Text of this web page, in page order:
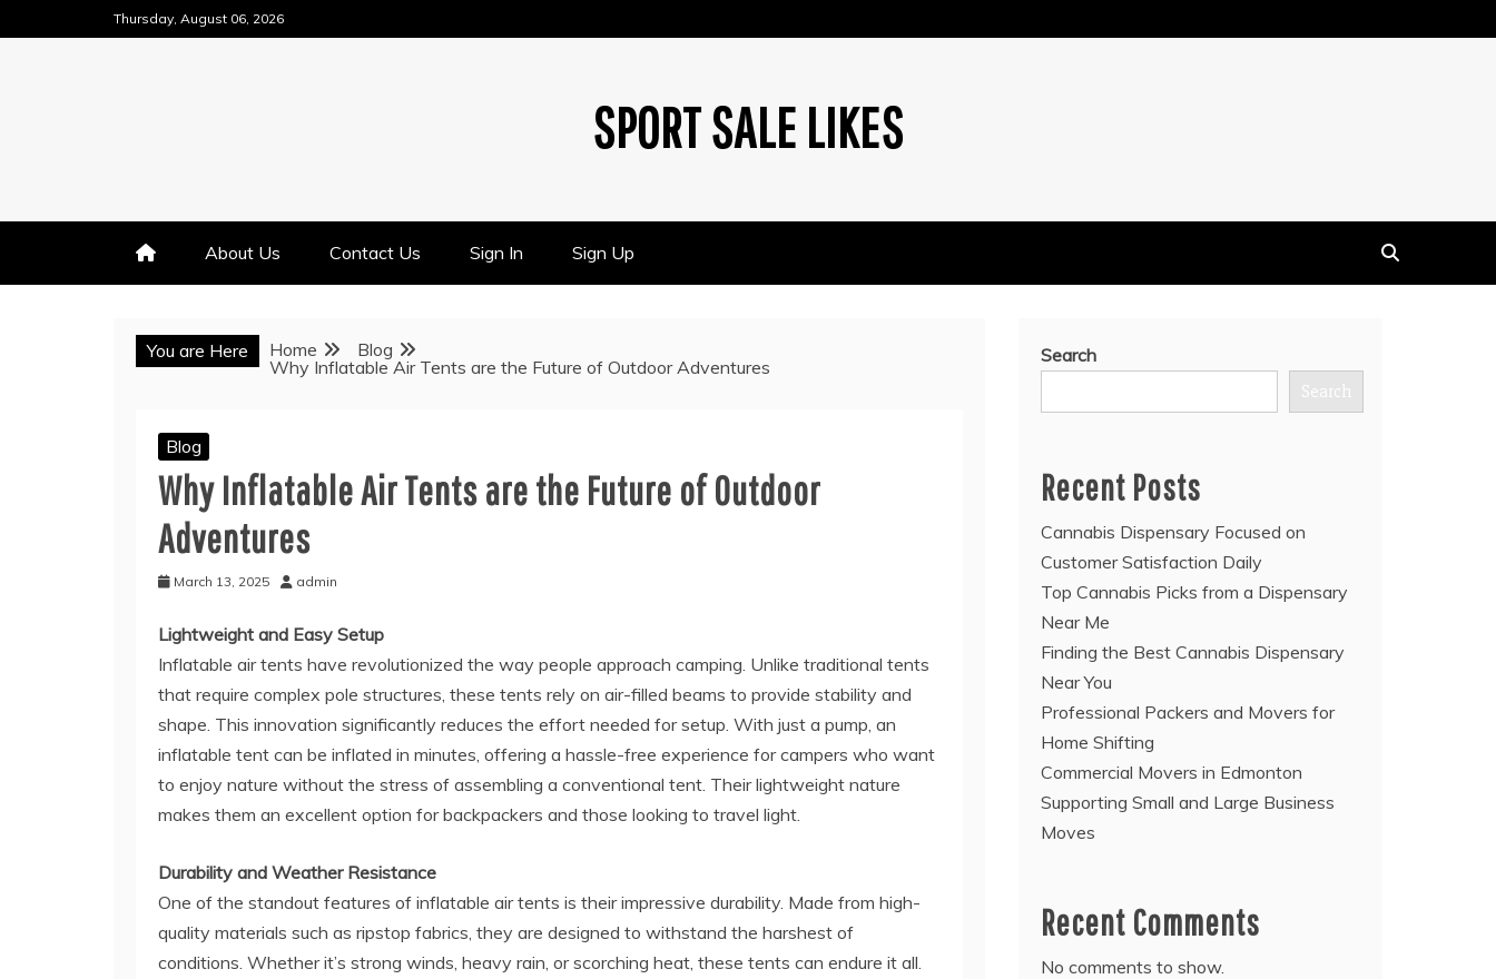
to
Thursday, August 06, 2026
SPORT SALE LIKES
About Us Contact Us Sign In Sign Up
You are Here Home
Blog
Why Inflatable Air Tents are the Future of Outdoor Adventures
Blog
Why Inflatable Air Tents are the Future of Outdoor
Adventures
March 13, 2025 admin
Lightweight and Easy Setup
Inflatable air tents have revolutionized the way people approach camping. Unlike traditional tents
that require complex pole structures, these tents rely on air-filled beams to provide stability and
shape. This innovation significantly reduces the effort needed for setup. With just a pump, an
inflatable tent can be inflated in minutes, offering a hassle-free experience for campers who want
to enjoy nature without the stress of assembling a conventional tent. Their lightweight nature
makes them an excellent option for backpackers and those looking to travel light.
Durability and Weather Resistance
One of the standout features of inflatable air tents is their impressive durability. Made from high-
quality materials such as ripstop fabrics, they are designed to withstand the harshest of
conditions. Whether it’s strong winds, heavy rain, or scorching heat, these tents can endure it all.
Search
Search
Recent Posts
Cannabis Dispensary Focused on
Customer Satisfaction Daily
Top Cannabis Picks from a Dispensary
Near Me
Finding the Best Cannabis Dispensary
Near You
Professional Packers and Movers for
Home Shifting
Commercial Movers in Edmonton
Supporting Small and Large Business
Moves
Recent Comments
No comments to show.